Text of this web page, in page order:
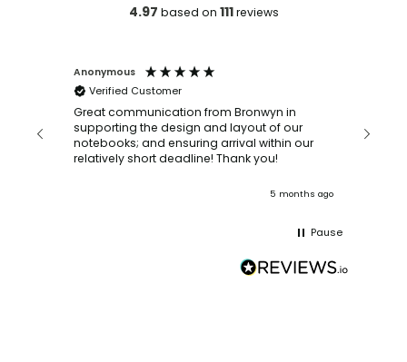
4.97 based on 111reviews
Anonymous
Verified Customer
Great communication from Bronwyn in
supporting the design and layout of our
notebooks; and ensuring arrival within our
relatively short deadline! Thank you!
5 months ago
Pause